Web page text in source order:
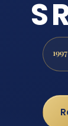
1997